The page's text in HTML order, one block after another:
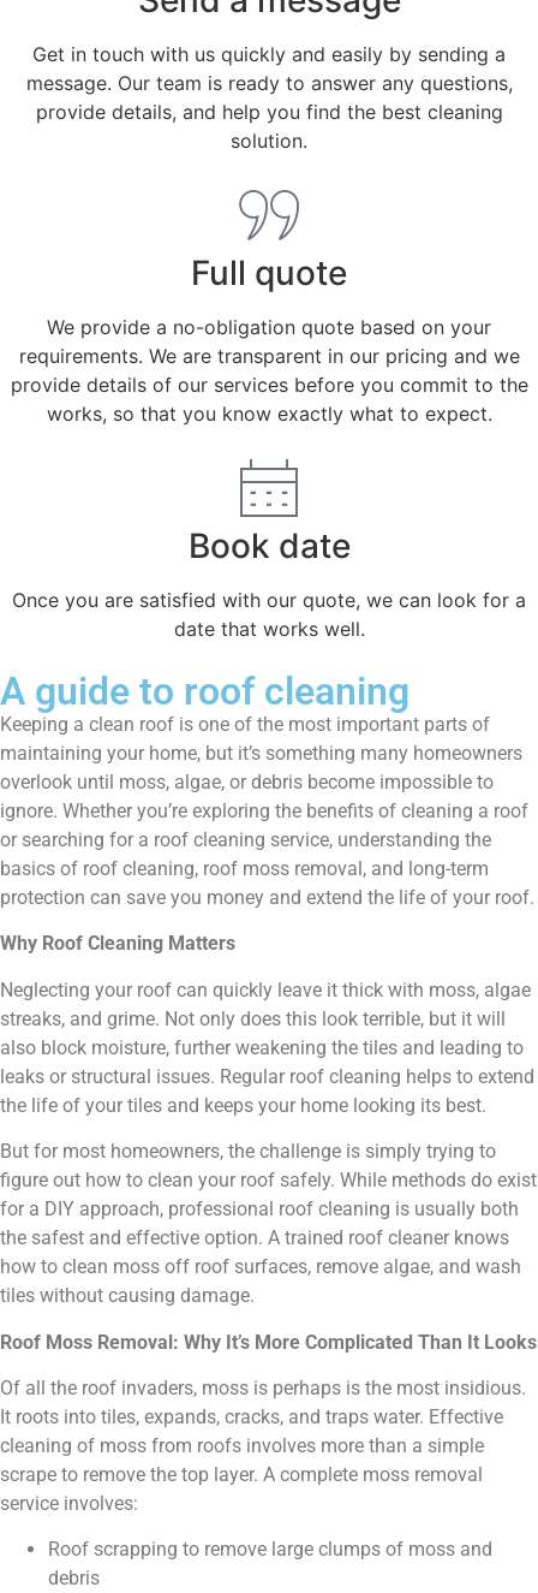
Get in touch with us quickly and easily by sending a
message. Our team is ready to answer any questions,
provide details, and help you find the best cleaning
solution.
Full quote
We provide a no-obligation quote based on your
requirements. We are transparent in our pricing and we
provide details of our services before you commit to the
works, so that you know exactly what to expect.
Book date
Once you are satisfied with our quote, we can look for a
date that works well.
A guide to roof cleaning
Keeping a clean roof is one of the most important parts of
maintaining your home, but it’s something many homeowners
overlook until moss, algae, or debris become impossible to
ignore. Whether you’re exploring the benefits of cleaning a roof
or searching for a roof cleaning service, understanding the
basics of roof cleaning, roof moss removal, and long-term
protection can save you money and extend the life of your roof.
Why Roof Cleaning Matters
Neglecting your roof can quickly leave it thick with moss, algae
streaks, and grime. Not only does this look terrible, but it will
also block moisture, further weakening the tiles and leading to
leaks or structural issues. Regular roof cleaning helps to extend
the life of your tiles and keeps your home looking its best.
But for most homeowners, the challenge is simply trying to
figure out how to clean your roof safely. While methods do exist
for a DIY approach, professional roof cleaning is usually both
the safest and effective option. A trained roof cleaner knows
how to clean moss off roof surfaces, remove algae, and wash
tiles without causing damage.
Roof Moss Removal: Why It’s More Complicated Than It Looks
Of all the roof invaders, moss is perhaps is the most insidious.
It roots into tiles, expands, cracks, and traps water. Effective
cleaning of moss from roofs involves more than a simple
scrape to remove the top layer. A complete moss removal
service involves:
Roof scrapping to remove large clumps of moss and
debris